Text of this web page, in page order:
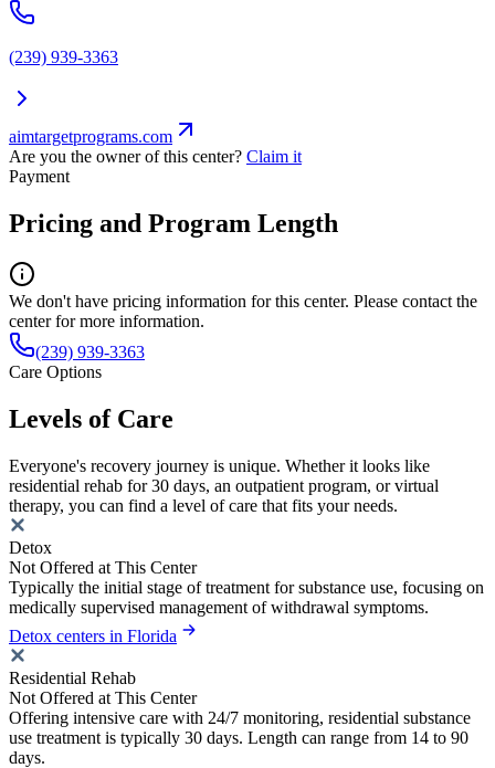
(239) 939-3363
aimtargetprograms.com
Are you the owner of this center? Claim it
Payment
Pricing and Program Length
We don't have pricing information for this center. Please contact the
center for more information.
(239) 939-3363
Care Options
Levels of Care
Everyone's recovery journey is unique. Whether it looks like
residential rehab for 30 days, an outpatient program, or virtual
therapy, you can find a level of care that fits your needs.
Detox
Not Offered at This Center
Typically the initial stage of treatment for substance use, focusing on
medically supervised management of withdrawal symptoms.
Detox centers in Florida
Residential Rehab
Not Offered at This Center
Offering intensive care with 24/7 monitoring, residential substance
use treatment is typically 30 days. Length can range from 14 to 90
days.